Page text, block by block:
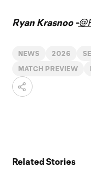
Ryan Krasnoo -
NEWS 2026
MATCH PREVIEW
Related Stories